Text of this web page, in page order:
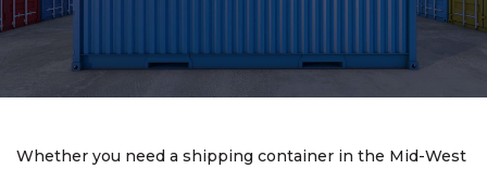
c
n
Whether you need a shipping container in the Mid-West